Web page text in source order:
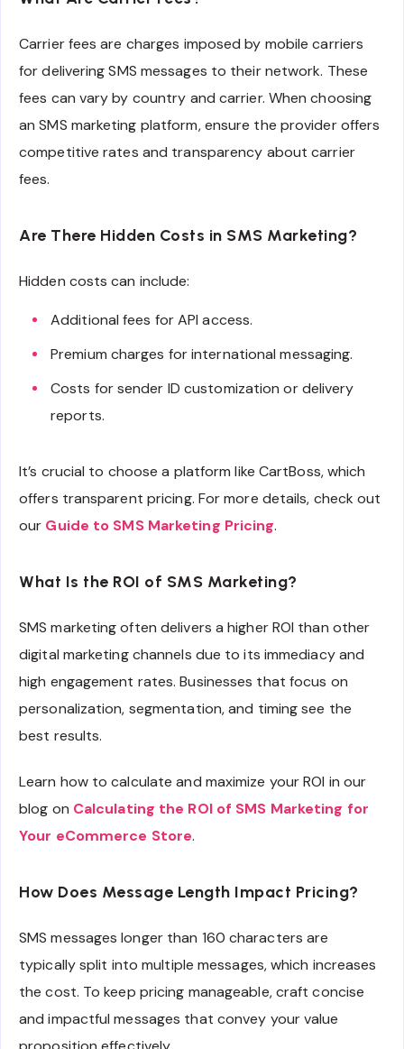
Carrier fees are charges imposed by mobile carriers
for delivering SMS messages to their network. These
fees can vary by country and carrier. When choosing
an SMS marketing platform, ensure the provider offers
competitive rates and transparency about carrier
fees.
Are There Hidden Costs in SMS Marketing?
Hidden costs can include:
Additional fees for API access.
Premium charges for international messaging.
Costs for sender ID customization or delivery
reports.
It’s crucial to choose a platform like CartBoss, which
offers transparent pricing. For more details, check out
our Guide to SMS Marketing Pricing.
What Is the ROI of SMS Marketing?
SMS marketing often delivers a higher ROI than other
digital marketing channels due to its immediacy and
high engagement rates. Businesses that focus on
personalization, segmentation, and timing see the
best results.
Learn how to calculate and maximize your ROI in our
blog on Calculating the ROI of SMS Marketing for
Your eCommerce Store.
How Does Message Length Impact Pricing?
SMS messages longer than 160 characters are
typically split into multiple messages, which increases
the cost. To keep pricing manageable, craft concise
and impactful messages that convey your value